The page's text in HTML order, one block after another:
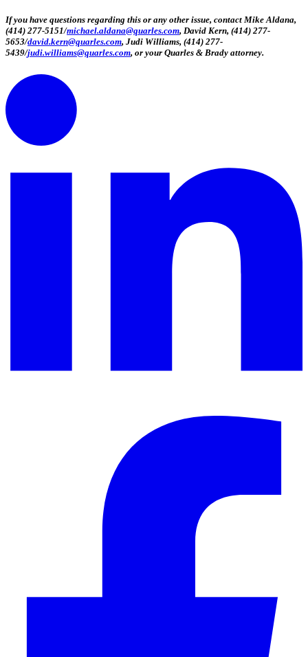
If you have questions regarding this or any other issue, contact Mike Aldana,
(414) 277-5151/michael.aldana@quarles.com, David Kern, (414) 277-
5653/david.kern@quarles.com, Judi Williams, (414) 277-
5439/judi.williams@quarles.com, or your Quarles & Brady attorney.